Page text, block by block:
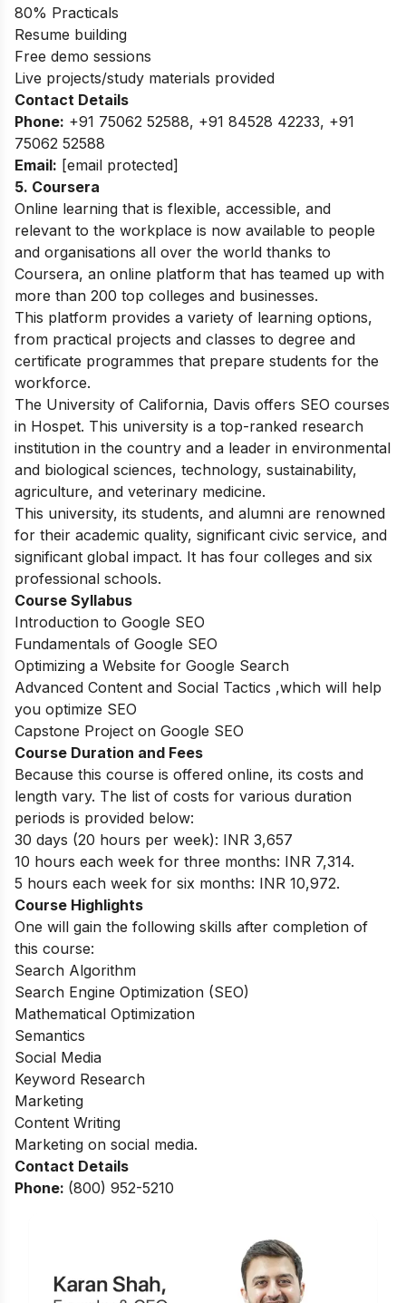
80% Practicals
Resume building
Free demo sessions
Live projects/study materials provided
Contact Details
Phone: +91 75062 52588, +91 84528 42233, +91
75062 52588
Email: [email protected]
5. Coursera
Online learning that is flexible, accessible, and
relevant to the workplace is now available to people
and organisations all over the world thanks to
Coursera, an online platform that has teamed up with
more than 200 top colleges and businesses.
This platform provides a variety of learning options,
from practical projects and classes to degree and
certificate programmes that prepare students for the
workforce.
The University of California, Davis offers SEO courses
in Hospet. This university is a top-ranked research
institution in the country and a leader in environmental
and biological sciences, technology, sustainability,
agriculture, and veterinary medicine.
This university, its students, and alumni are renowned
for their academic quality, significant civic service, and
significant global impact. It has four colleges and six
professional schools.
Course Syllabus
Introduction to Google SEO
Fundamentals of Google SEO
Optimizing a Website for Google Search
Advanced Content and Social Tactics ,which will help
you optimize SEO
Capstone Project on Google SEO
Course Duration and Fees
Because this course is offered online, its costs and
length vary. The list of costs for various duration
periods is provided below:
30 days (20 hours per week): INR 3,657
10 hours each week for three months: INR 7,314.
5 hours each week for six months: INR 10,972.
Course Highlights
One will gain the following skills after completion of
this course:
Search Algorithm
Search Engine Optimization (SEO)
Mathematical Optimization
Semantics
Social Media
Keyword Research
Marketing
Content Writing
Marketing on social media.
Contact Details
Phone: (800) 952-5210